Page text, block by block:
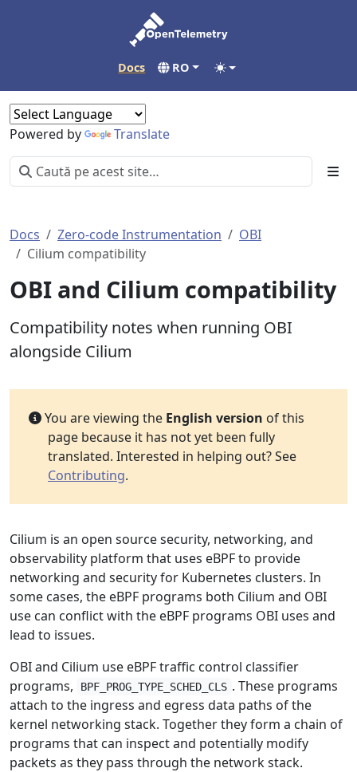
Docs RO
Powered by Translate
Docs Zero-code Instrumentation
OBI
Cilium compatibility
OBI and Cilium compatibility
Compatibility notes when running OBI
alongside Cilium
You are viewing the English version of this
page because it has not yet been fully
translated. Interested in helping out? See
Contributing.
Cilium is an open source security, networking, and
observability platform that uses eBPF to provide
networking and security for Kubernetes clusters. In
some cases, the eBPF programs both Cilium and OBI
use can conflict with the eBPF programs OBI uses and
lead to issues.
OBI and Cilium use eBPF traffic control classifier
programs,
BPF_PROG_TYPE_SCHED_CLS . These programs
attach to the ingress and egress data paths of the
kernel networking stack. Together they form a chain of
programs that can inspect and potentially modify
packets as they pass through the network stack.